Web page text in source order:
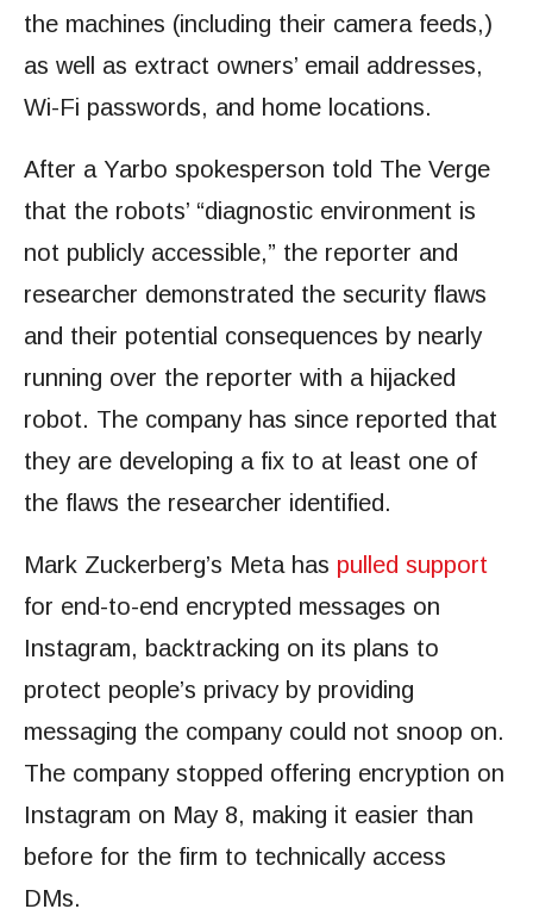
the machines (including their camera feeds,)
as well as extract owners’ email addresses,
Wi-Fi passwords, and home locations.
After a Yarbo spokesperson told The Verge
that the robots’ “diagnostic environment is
not publicly accessible,” the reporter and
researcher demonstrated the security flaws
and their potential consequences by nearly
running over the reporter with a hijacked
robot. The company has since reported that
they are developing a fix to at least one of
the flaws the researcher identified.
Mark Zuckerberg’s Meta has pulled support
for end-to-end encrypted messages on
Instagram, backtracking on its plans to
protect people’s privacy by providing
messaging the company could not snoop on.
The company stopped offering encryption on
Instagram on May 8, making it easier than
before for the firm to technically access
DMs.